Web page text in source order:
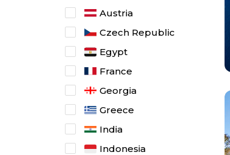
Austria
Czech Republic
Egypt
France
Georgia
Greece
India
Indonesia